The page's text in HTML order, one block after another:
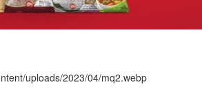
uploads/2023/04/mq2.webp